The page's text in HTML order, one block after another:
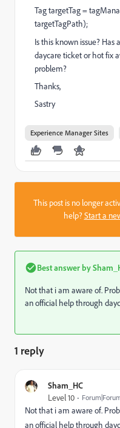
Tag targetTag =
targetTagPath);
Is this known issue?
daycare ticket or hot fix
problem?
Thanks,
Sastry
Experience Manager Sites
This post is no longer
help?Start a
Best answer by
Not that i am aware of.
an official help through
1 reply
Sham_HC
Level 10
Not that i am aware of.
an official help through